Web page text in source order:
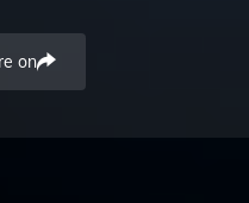
on